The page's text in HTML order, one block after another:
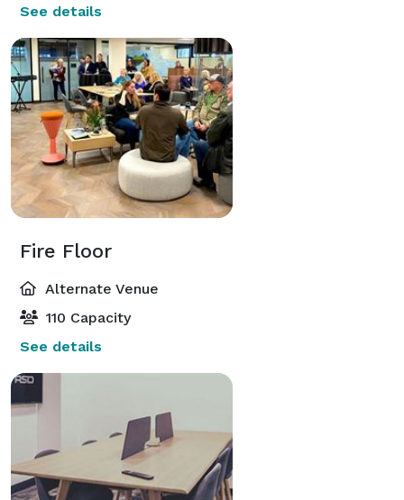
See details
Fire Floor
Alternate Venue
110 Capacity
See details